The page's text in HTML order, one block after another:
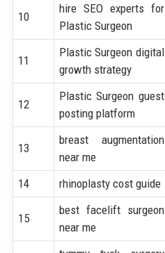
10
hire SEO experts for
Plastic Surgeon
11
Plastic Surgeon digital
growth strategy
12
Plastic Surgeon guest
posting platform
13
breast augmentation
near me
14 rhinoplasty cost guide
15
best facelift surgeon
near me